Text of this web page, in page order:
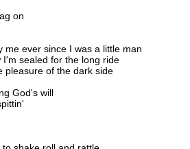
on
me ever since I was a little man
sealed for the long ride
pleasure of the dark side
God's will